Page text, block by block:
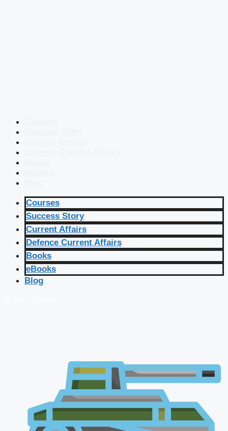
Courses
Success Story
Current Affairs
Defence Current Affairs
Books
eBooks
Blog